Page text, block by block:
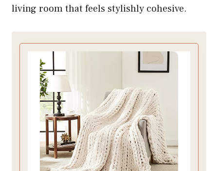
living room that feels stylishly cohesive.